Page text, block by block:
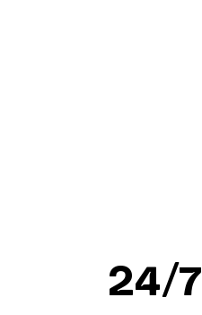
24/7